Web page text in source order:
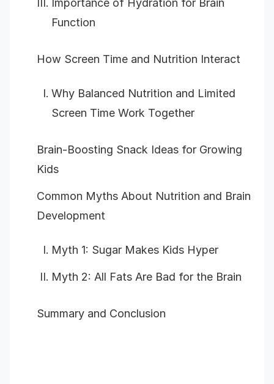
Importance of Hydration for Brain
Function
How Screen Time and Nutrition Interact
Why Balanced Nutrition and Limited
Screen Time Work Together
Brain-Boosting Snack Ideas for Growing
Kids
Common Myths About Nutrition and Brain
Development
Myth 1: Sugar Makes Kids Hyper
Myth 2: All Fats Are Bad for the Brain
Summary and Conclusion